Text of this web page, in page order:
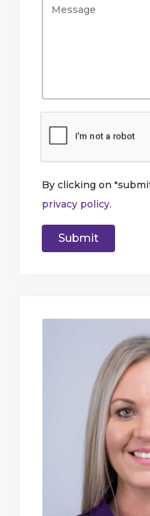
By clicking on
privacy policy.